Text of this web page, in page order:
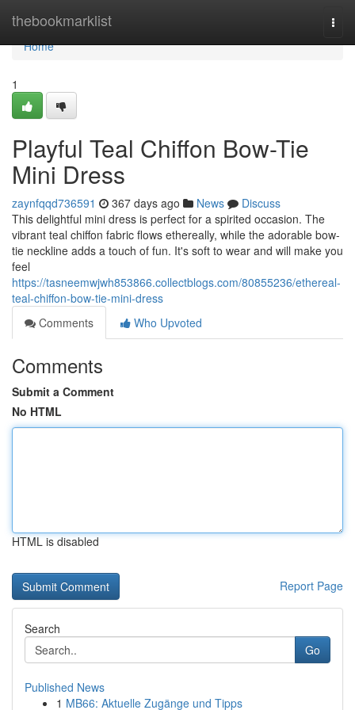
thebookmarklist
Home
Home
1
Playful Teal Chiffon Bow-Tie
Mini Dress
zaynfqqd736591 367 days ago News
Discuss
This delightful mini dress is perfect for a spirited occasion. The
vibrant teal chiffon fabric flows ethereally, while the adorable bow-
tie neckline adds a touch of fun. It's soft to wear and will make you
feel
https://tasneemwjwh853866.collectblogs.com/80855236/ethereal-
teal-chiffon-bow-tie-mini-dress
Comments
Who Upvoted
Comments
Submit a Comment
No HTML
HTML is disabled
Report Page
Search
Go
Published News
1 MB66: Aktuelle Zugänge und Tipps